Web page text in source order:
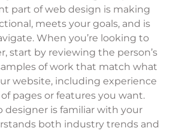
part of web design is making
meets your goals, and is
When you’re looking to
start by reviewing the person’s
of work that match what
website, including experience
pages or features you want.
designer is familiar with your
both industry trends and